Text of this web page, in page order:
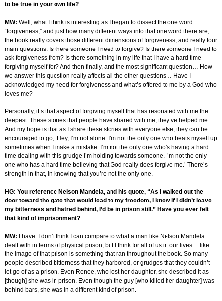
to be true in your own life?
MW: Well, what I think is interesting as I began to dissect the one word
“forgiveness,” and just how many different ways into that one word there are,
the book really covers those different dimensions of forgiveness, and really four
main questions: Is there someone I need to forgive? Is there someone I need to
ask forgiveness from? Is there something in my life that I have a hard time
forgiving myself for? And then finally, and the most significant question… How
we answer this question really affects all the other questions… Have I
acknowledged my need for forgiveness and what’s offered to me by a God who
loves me?
Personally, it’s that aspect of forgiving myself that has resonated with me the
deepest. These stories that people have shared with me, they’ve helped me.
And my hope is that as I share these stories with everyone else, they can be
encouraged to go, ‘Hey, I’m not alone. I’m not the only one who beats myself up
sometimes when I make a mistake. I’m not the only one who’s having a hard
time dealing with this grudge I’m holding towards someone. I’m not the only
one who has a hard time believing that God really does forgive me.’ There’s
strength in that, in knowing that you’re not the only one.
HG: You reference Nelson Mandela, and his quote, “As I walked out the
door toward the gate that would lead to my freedom, I knew if I didn’t leave
my bitterness and hatred behind, I’d be in prison still.” Have you ever felt
that kind of imprisonment?
MW: I have. I don’t think I can compare to what a man like Nelson Mandela
dealt with in terms of physical prison, but I think for all of us in our lives… like
the image of that prison is something that ran throughout the book. So many
people described bitterness that they harbored, or grudges that they couldn’t
let go of as a prison. Even Renee, who lost her daughter, she described it as
[though] she was in prison. Even though the guy [who killed her daughter] was
behind bars, she was in a different kind of prison.